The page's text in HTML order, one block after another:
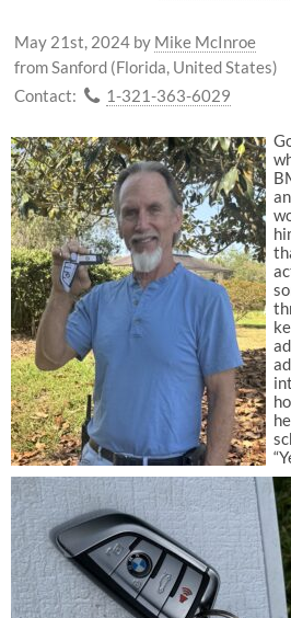
May 21st, 2024 by Mike McInroe
from Sanford (Florida, United States)
Contact:
1-321-363-6029